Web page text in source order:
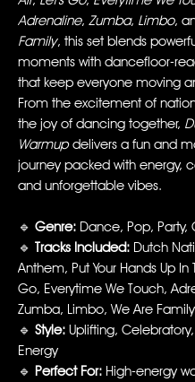
Adrenaline, Zumba, Limbo,
Family, this set blends
moments with dancefloor-
that keep everyone moving
From the excitement of
the joy of dancing together,
Warmupdelivers a fun and
journey packed with energy,
and unforgettable vibes.
🔹 Genre: Dance, Pop, Party,
🔹 Tracks Included: Dutch
Anthem, Put Your Hands Up In
Go, Everytime We Touch,
Zumba, Limbo, We Are Family
🔹 Style: Uplifting,
Energy
🔹 Perfect For: High-energy